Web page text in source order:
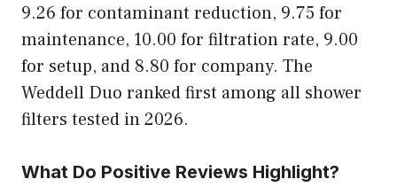
9.26 for contaminant reduction, 9.75 for
maintenance, 10.00 for filtration rate, 9.00
for setup, and 8.80 for company. The
Weddell Duo ranked first among all shower
filters tested in 2026.
What Do Positive Reviews Highlight?